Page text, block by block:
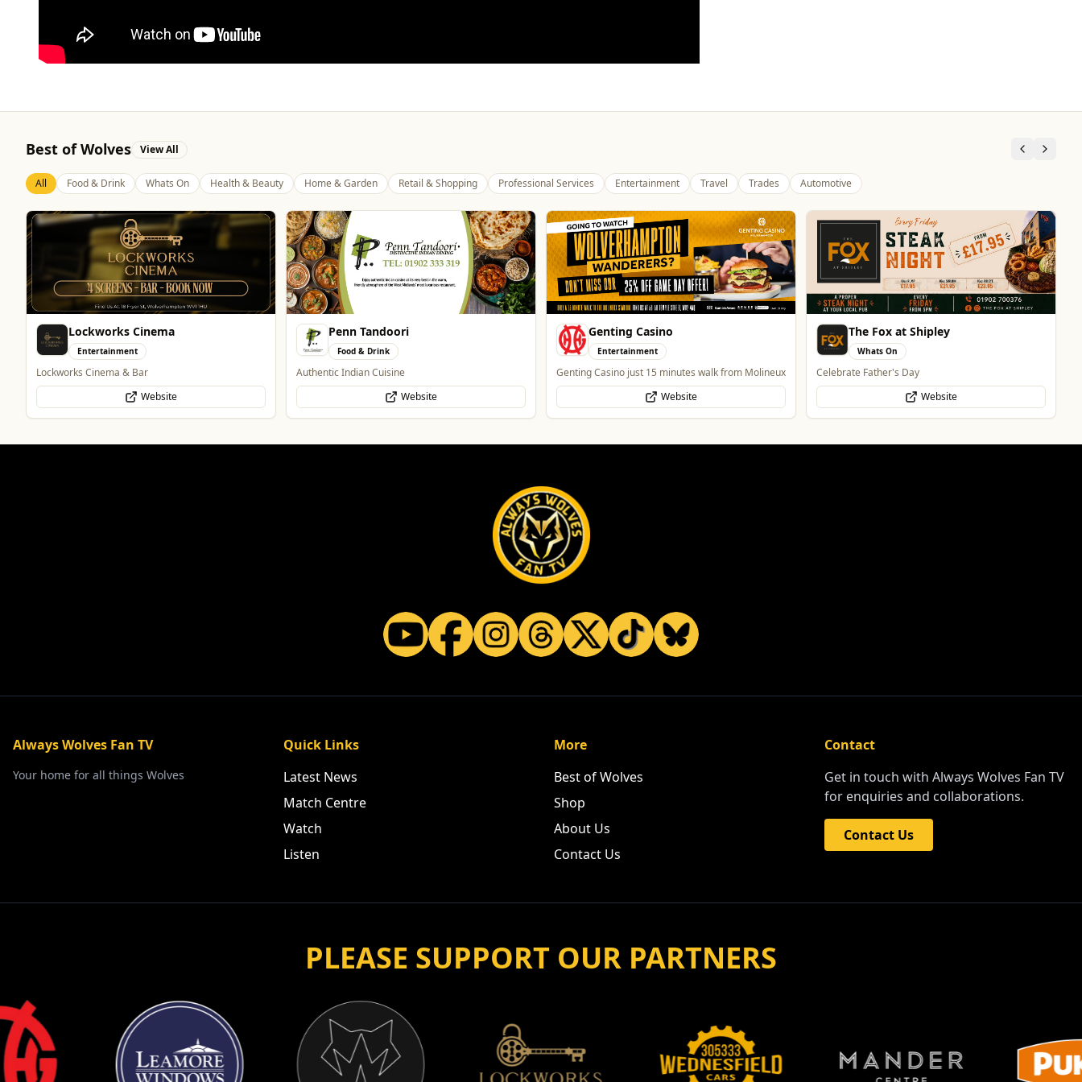
Best of Wolves View All
All Food & Drink Whats On Health & Beauty Home & Garden Retail & Shopping Professional Services Entertainment Travel Trades Automotive
Penn Tandoori
Food & Drink
Authentic Indian Cuisine
Website
Genting Casino
Entertainment
Genting Casino just 15 minutes walk from Molineux
Website
The Fox at Shipley
Whats On
Celebrate Father's Day
Website
Brindley Group
Automotive
One of the largest family owned car dealer groups
in the West Midlands.
Website
Always Wolves Fan TV
Quick Links
Shop
Get in touch with Always Wolves Fan TV
for enquiries and collaborations.
Contact Us
PLEASE SUPPORT OUR PARTNERS